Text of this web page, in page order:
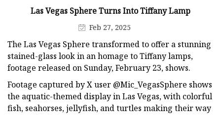
Las Vegas Sphere Turns Into Tiffany Lamp
Feb 27, 2025
The Las Vegas Sphere transformed to offer a stunning
stained-glass look in an homage to Tiffany lamps,
footage released on Sunday, February 23, shows.
Footage captured by X user @Mic_VegasSphere shows
the aquatic-themed display in Las Vegas, with colorful
fish, seahorses, jellyfish, and turtles making their way